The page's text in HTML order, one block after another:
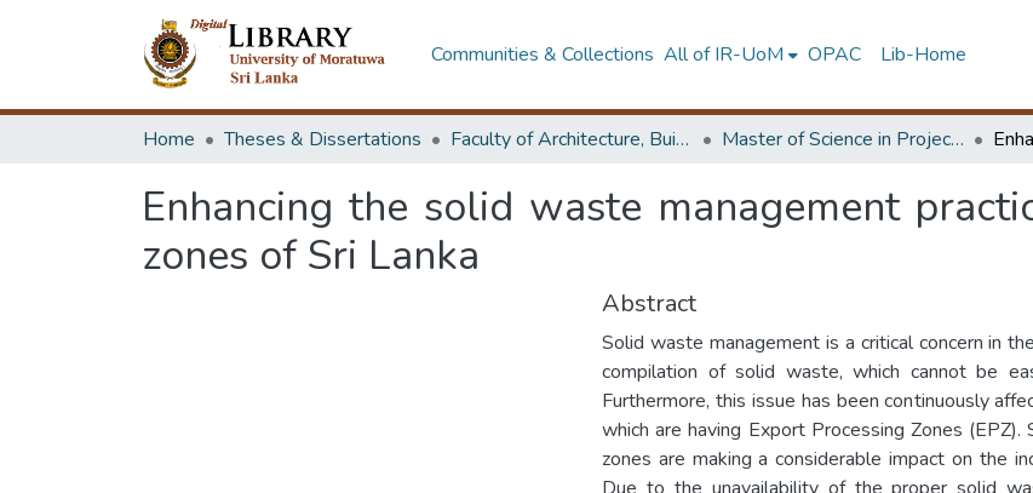
Communities & Collections All of IR-UoM OPAC Lib-Home
Home Theses & Dissertations Faculty of Architecture, Building Economics Master of Science in Project Management
Enhancing the solid waste management
zones of Sri Lanka
Abstract
Solid waste management is a critical concern in
compilation of solid waste, which cannot be
Furthermore, this issue has been continuously
which are having Export Processing Zones (EPZ).
zones are making a considerable impact on the